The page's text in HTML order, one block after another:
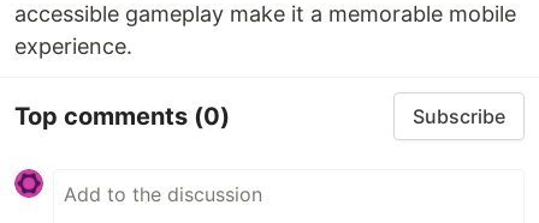
accessible gameplay make it a memorable mobile
experience.
Top comments (0) Subscribe